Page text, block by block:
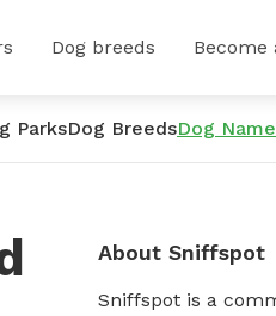
Dog breeds Become
ParksDog BreedsDog
About Sniffspot
Sniffspot is a